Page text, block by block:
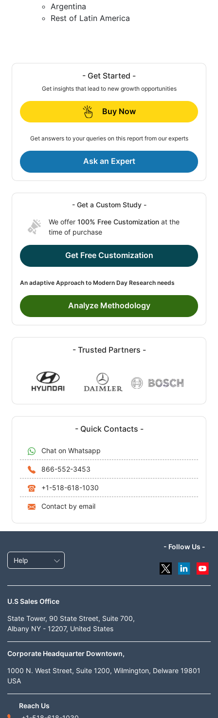
Argentina
Rest of Latin America
- Get Started -
Get insights that lead to new growth opportunities
Buy Now
Get answers to your queries on this report from our experts
Ask an Expert
- Get a Custom Study -
We offer 100% Free Customization at the
time of purchase
Get Free Customization
An adaptive Approach to Modern Day Research needs
Analyze Methodology
- Trusted Partners -
- Quick Contacts -
Chat on Whatsapp
866-552-3453
+1-518-618-1030
Contact by email
Help
- Follow Us -
U.S Sales Office
State Tower, 90 State Street, Suite 700,
Albany NY - 12207, United States
Corporate Headquarter Downtown,
1000 N. West Street, Suite 1200, Wilmington, Delware 19801
USA
Reach Us